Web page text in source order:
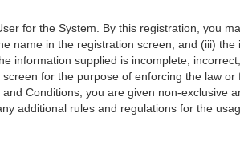
for the System. By this registration, you
name in the registration screen, and (iii)
information supplied is incomplete,
for the purpose of enforcing the law
Conditions, you are given non-exclusive
additional rules and regulations for the